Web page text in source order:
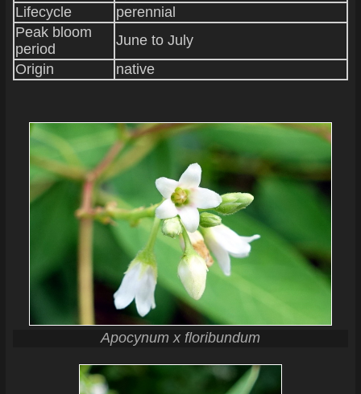
Lifecycle
perennial
Peak bloom
period
June to July
Origin
native
Apocynum x floribundum